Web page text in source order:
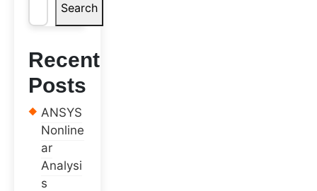
Search
Recent
Posts
ANSYS
Nonline
ar
Analysi
s